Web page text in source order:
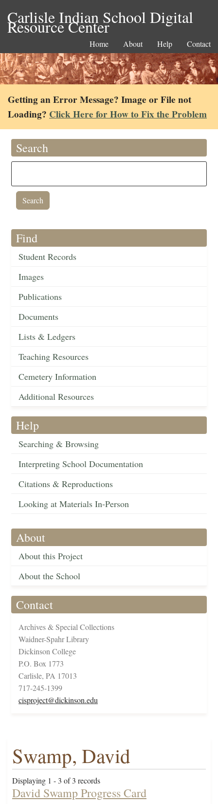
Carlisle Indian School Digital
Resource Center
Home About Help Contact
Getting an Error Message? Image or File not
Loading? Click Here for How to Fix the Problem
Search
Find
Student Records
Images
Publications
Documents
Lists & Ledgers
Teaching Resources
Cemetery Information
Additional Resources
Help
Searching & Browsing
Interpreting School Documentation
Citations & Reproductions
Looking at Materials In-Person
About
About this Project
About the School
Contact
Archives & Special Collections
Waidner-Spahr Library
Dickinson College
P.O. Box 1773
Carlisle, PA 17013
717-245-1399
cisproject@dickinson.edu
Swamp, David
Displaying 1 - 3 of 3 records
David Swamp Progress Card